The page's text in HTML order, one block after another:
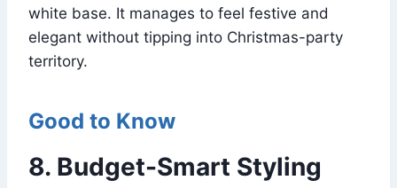
white base. It manages to feel festive and
elegant without tipping into Christmas-party
territory.
Good to Know
8. Budget-Smart Styling